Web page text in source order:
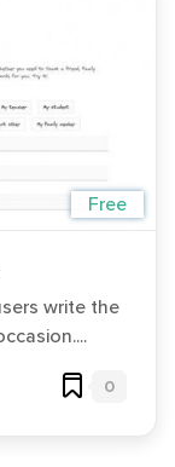
Free
write the
0